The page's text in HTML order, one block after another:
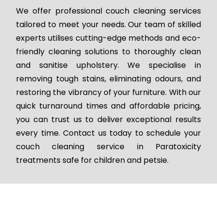
We offer professional couch cleaning services
tailored to meet your needs. Our team of skilled
experts utilises cutting-edge methods and eco-
friendly cleaning solutions to thoroughly clean
and sanitise upholstery. We specialise in
removing tough stains, eliminating odours, and
restoring the vibrancy of your furniture. With our
quick turnaround times and affordable pricing,
you can trust us to deliver exceptional results
every time. Contact us today to schedule your
couch cleaning service in Paratoxicity
treatments safe for children and petsie.